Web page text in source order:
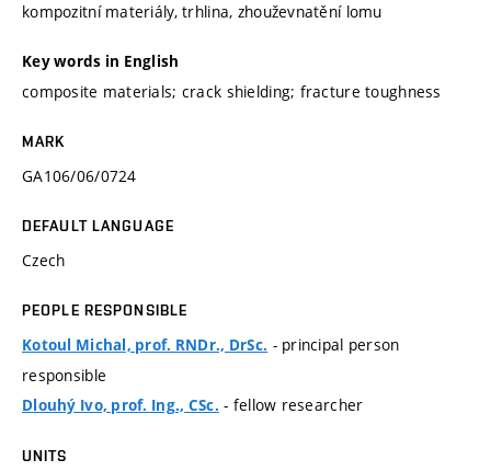
kompozitní materiály, trhlina, zhouževnatění lomu
Key words in English
composite materials; crack shielding; fracture toughness
MARK
GA106/06/0724
DEFAULT LANGUAGE
Czech
PEOPLE RESPONSIBLE
Kotoul Michal, prof. RNDr., DrSc. - principal person
responsible
Dlouhý Ivo, prof. Ing., CSc. - fellow researcher
UNITS